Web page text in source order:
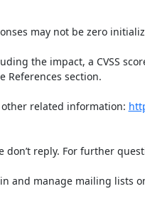
may not be zero
the impact, a CVSS
References section.
related information:
reply. For further
and manage mailing lists